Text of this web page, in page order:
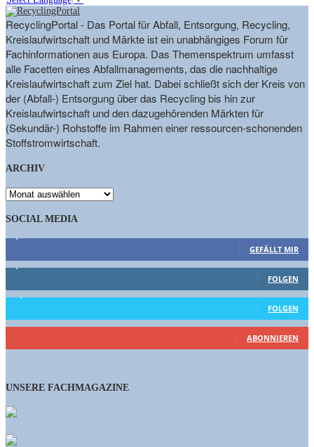
RecyclingPortal - Das Portal für Abfall, Entsorgung, Recycling,
Kreislaufwirtschaft und Märkte ist ein unabhängiges Forum für
Fachinformationen aus Europa. Das Themenspektrum umfasst
alle Facetten eines Abfallmanagements, das die nachhaltige
Kreislaufwirtschaft zum Ziel hat. Dabei schließt sich der Kreis von
der (Abfall-) Entsorgung über das Recycling bis hin zur
Kreislaufwirtschaft und den dazugehörenden Märkten für
(Sekundär-) Rohstoffe im Rahmen einer ressourcen-schonenden
Stoffstromwirtschaft.
ARCHIV
ARCHIV
SOCIAL MEDIA
GEFÄLLT MIR
1,662 Follower
FOLGEN
15,658 Follower
FOLGEN
461 Abonnenten
ABONNIEREN
UNSERE FACHMAGAZINE